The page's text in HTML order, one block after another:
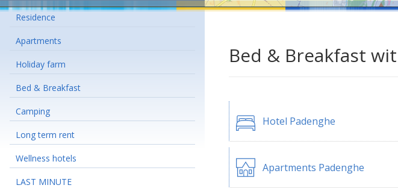
Residence
Apartments
Holiday farm
Bed & Breakfast
Camping
Long term rent
Wellness hotels
LAST MINUTE
Bed & Breakfast
Hotel Padenghe
Apartments Padenghe